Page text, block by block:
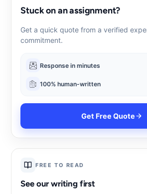
Stuck on an assignment?
Get a quick quote from a verified
commitment.
Response in minutes
100% human-written
Get Free Quote
FREE TO READ
See our writing first